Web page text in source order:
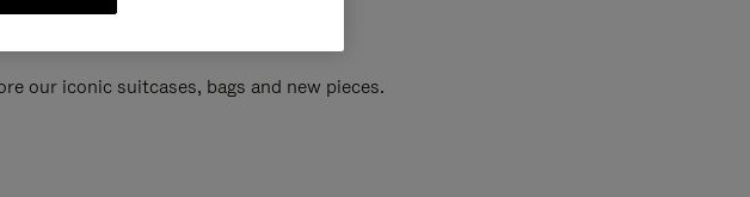
our iconic suitcases, bags and new pieces.